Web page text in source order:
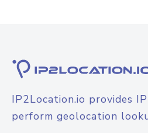
IP2Location.io provides
perform geolocation